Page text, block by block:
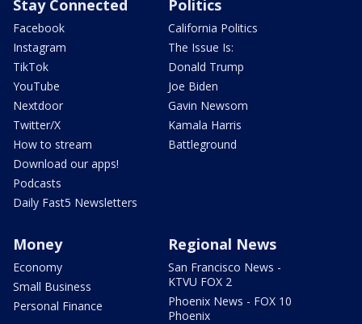
Stay Connected
Facebook
Instagram
TikTok
YouTube
Nextdoor
Twitter/X
How to stream
Download our apps!
Podcasts
Daily Fast5 Newsletters
Politics
California Politics
The Issue Is:
Donald Trump
Joe Biden
Gavin Newsom
Kamala Harris
Battleground
Money
Economy
Small Business
Personal Finance
Regional News
San Francisco News -
KTVU FOX 2
Phoenix News - FOX 10
Phoenix